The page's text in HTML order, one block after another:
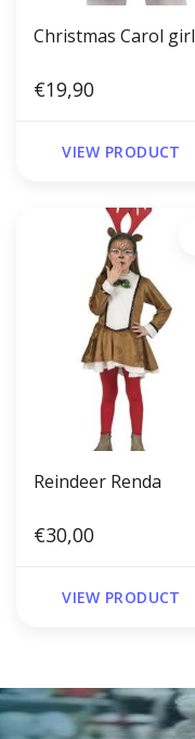
Christmas Carol girl
€19,90
VIEW PRODUCT
Reindeer Renda
€30,00
VIEW PRODUCT